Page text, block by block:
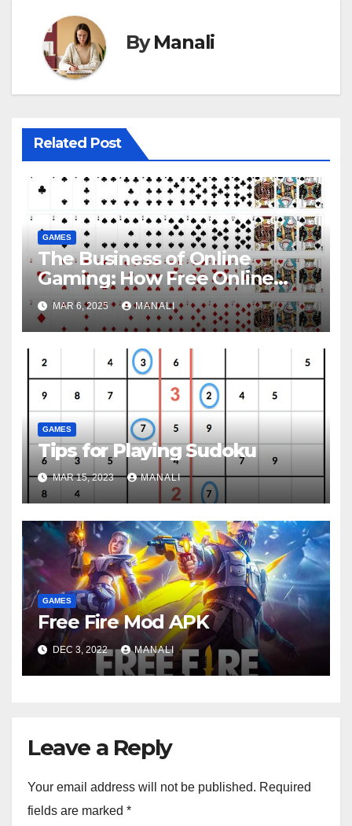
ByManali
Related Post
GAMES
The Business of Online
Gaming: How Free Online
Spider Solitaire Generates
Revenue
MAR 6, 2025 MANALI
GAMES
Tips for Playing Sudoku
MAR 15, 2023 MANALI
GAMES
Free Fire Mod APK
DEC 3, 2022 MANALI
Leave a Reply
Your email address will not be published. Required
fields are marked *